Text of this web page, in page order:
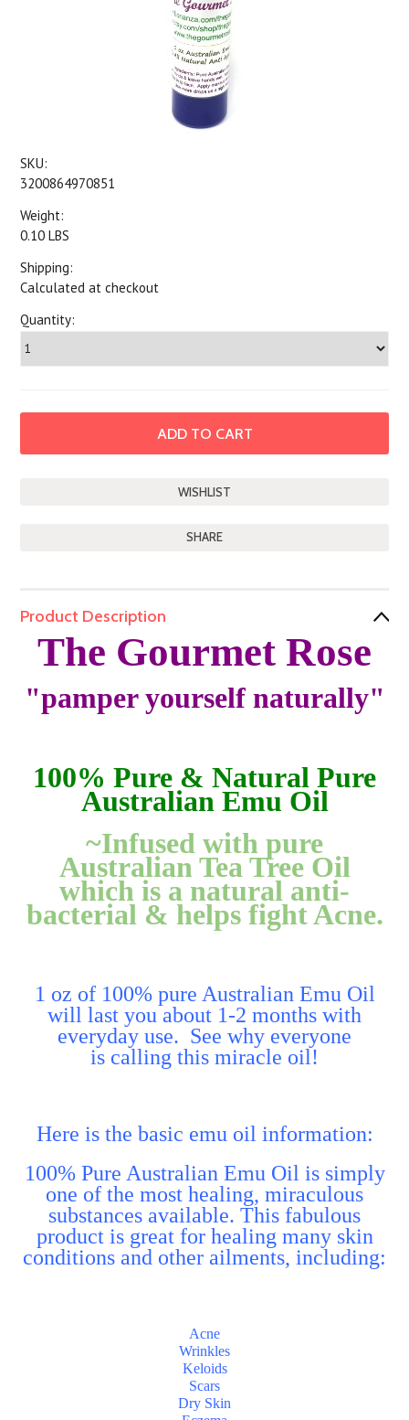
SKU:
3200864970851
Weight:
0.10 LBS
Shipping:
Calculated at checkout
Quantity:
SHARE
Product Description
The Gourmet Rose
"pamper yourself naturally"
100% Pure & Natural Pure
Australian Emu Oil
~Infused with pure
Australian Tea Tree Oil
which is a natural anti-
bacterial & helps fight Acne.
1 oz of 100% pure Australian Emu Oil
will last you about 1-2 months with
everyday use. See why everyone
is calling this miracle oil!
Here is the basic emu oil information:
100% Pure Australian Emu Oil is simply
one of the most healing, miraculous
substances available. This fabulous
product is great for healing many skin
conditions and other ailments, including:
Acne
Wrinkles
Keloids
Scars
Dry Skin